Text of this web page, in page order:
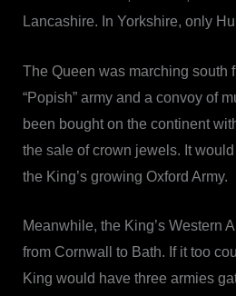
Lancashire. In Yorkshire, only
The Queen was marching south
“Popish” army and a convoy of
been bought on the continent
the sale of crown jewels. It
the King’s growing Oxford Army.
Meanwhile, the King’s Western
from Cornwall to Bath. If it too
King would have three armies